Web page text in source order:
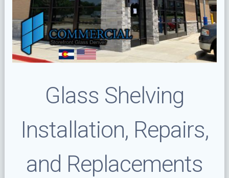
Glass Shelving
Installation, Repairs,
and Replacements